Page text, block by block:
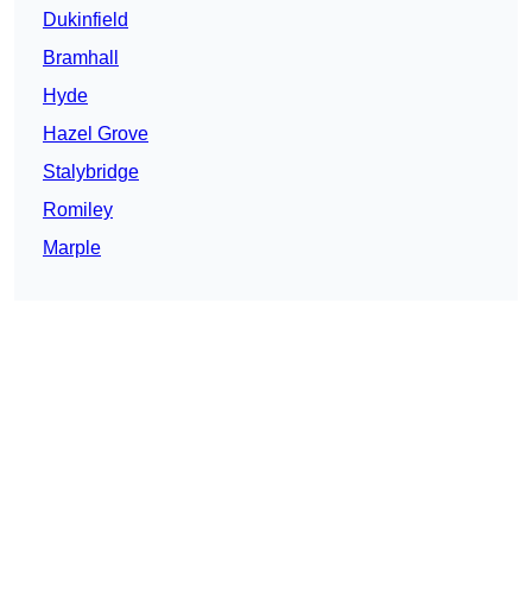
Dukinfield
Bramhall
Hyde
Hazel Grove
Stalybridge
Romiley
Marple